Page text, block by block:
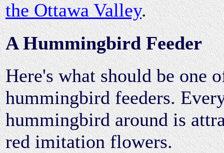
the Ottawa Valley.
A Hummingbird Feeder
Here's what should be one
hummingbird feeders.
hummingbird around is
red imitation flowers.